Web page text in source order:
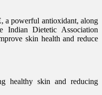
a powerful antioxidant, along
Dietetic Association
skin health and reduce
healthy skin and reducing